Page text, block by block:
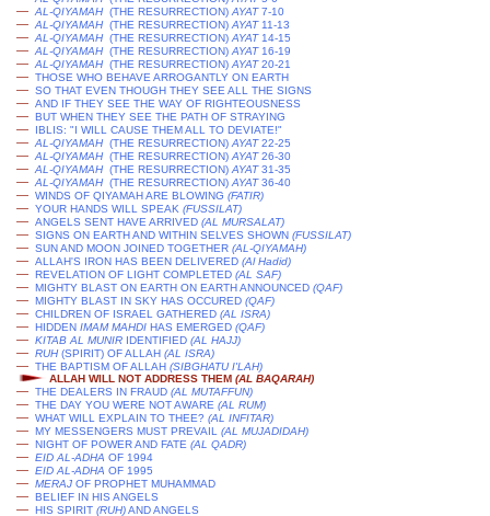
— AL-QIYAMAH(THE RESURRECTION) AYAT7-10
— AL-QIYAMAH(THE RESURRECTION) AYAT11-13
— AL-QIYAMAH(THE RESURRECTION) AYAT14-15
— AL-QIYAMAH(THE RESURRECTION) AYAT16-19
— AL-QIYAMAH(THE RESURRECTION) AYAT20-21
— THOSE WHO BEHAVE ARROGANTLY ON EARTH
— SO THAT EVEN THOUGH THEY SEE ALL THE SIGNS
— AND IF THEY SEE THE WAY OF RIGHTEOUSNESS
— BUT WHEN THEY SEE THE PATH OF STRAYING
— IBLIS: "I WILL CAUSE THEM ALL TO DEVIATE!"
— AL-QIYAMAH(THE RESURRECTION) AYAT22-25
— AL-QIYAMAH(THE RESURRECTION) AYAT26-30
— AL-QIYAMAH(THE RESURRECTION) AYAT31-35
— AL-QIYAMAH(THE RESURRECTION) AYAT36-40
— WINDS OF QIYAMAH ARE BLOWING (FATIR)
— YOUR HANDS WILL SPEAK (FUSSILAT)
— ANGELS SENT HAVE ARRIVED (AL MURSALAT)
— SIGNS ON EARTH AND WITHIN SELVES SHOWN (FUSSILAT)
— SUN AND MOON JOINED TOGETHER (AL-QIYAMAH)
— ALLAH'S IRON HAS BEEN DELIVERED (Al Hadid)
— REVELATION OF LIGHT COMPLETED (AL SAF)
— MIGHTY BLAST ON EARTH ON EARTH ANNOUNCED (QAF)
— MIGHTY BLAST IN SKY HAS OCCURED (QAF)
— CHILDREN OF ISRAEL GATHERED (AL ISRA)
— HIDDEN IMAM MAHDI HAS EMERGED (QAF)
— KITAB AL MUNIR IDENTIFIED (AL HAJJ)
— RUH(SPIRIT) OF ALLAH (AL ISRA)
— THE BAPTISM OF ALLAH (SIBGHATU I'LAH)
ALLAH WILL NOT ADDRESS THEM (AL BAQARAH)
— THE DEALERS IN FRAUD (AL MUTAFFUN)
— THE DAY YOU WERE NOT AWARE (AL RUM)
— WHAT WILL EXPLAIN TO THEE? (AL INFITAR)
— MY MESSENGERS MUST PREVAIL (AL MUJADIDAH)
— NIGHT OF POWER AND FATE (AL QADR)
— EID AL-ADHA OF 1994
— EID AL-ADHA OF 1995
— MERAJ OF PROPHET MUHAMMAD
— BELIEF IN HIS ANGELS
— HIS SPIRIT (RUH)AND ANGELS